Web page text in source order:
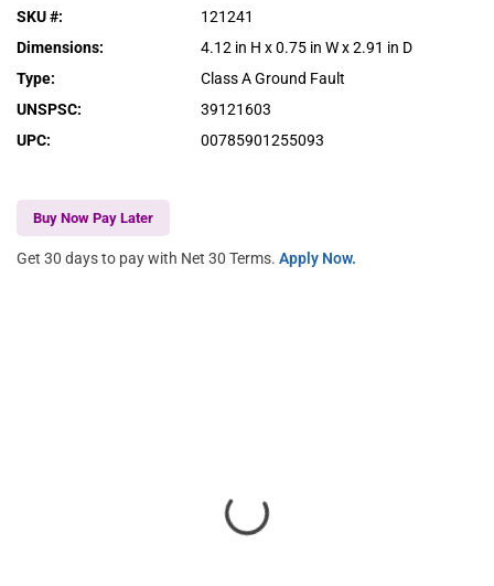
SKU #:
121241
Dimensions:
4.12 in H x 0.75 in W x 2.91 in D
Type:
Class A Ground Fault
UNSPSC:
39121603
UPC: 00785901255093
Buy Now Pay Later
Get 30 days to pay with Net 30 Terms. Apply Now.